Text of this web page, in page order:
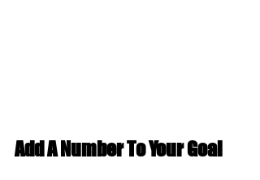
Add A Number To Your Goal